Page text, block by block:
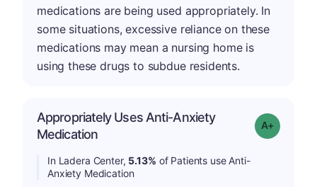
medications are being used appropriately. In
some situations, excessive reliance on these
medications may mean a nursing home is
using these drugs to subdue residents.
Appropriately Uses Anti-Anxiety
Medication
Grade: A-
In Ladera Center, 5.13% of Patients use Anti-
Anxiety Medication